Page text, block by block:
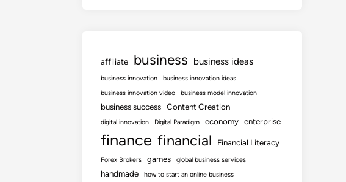
affiliate business business ideas
business innovation
business innovation ideas
business innovation video
business model innovation
business success Content Creation
digital innovation Digital Paradigm economy enterprise
finance financial Financial Literacy
Forex Brokers games global business services
handmade how to start an online business